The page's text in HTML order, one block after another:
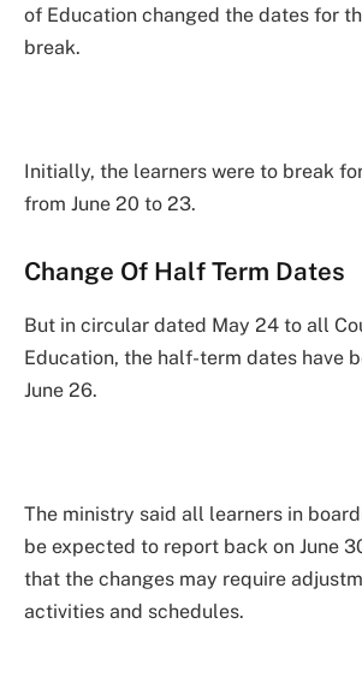
of Education changed the dates for
break.
Initially, the learners were to break
from June 20 to 23.
Change Of Half Term Dates
But in circular dated May 24 to all
Education, the half-term dates have
June 26.
The ministry said all learners in
be expected to report back on June
that the changes may require
activities and schedules.